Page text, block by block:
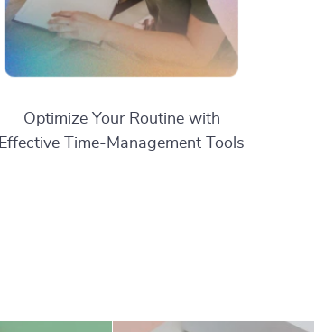
Optimize Your Routine with
Effective Time-Management Tools